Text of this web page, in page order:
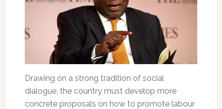
Drawing on a strong tradition of social
dialogue, the country must develop more
concrete proposals on how to promote labour